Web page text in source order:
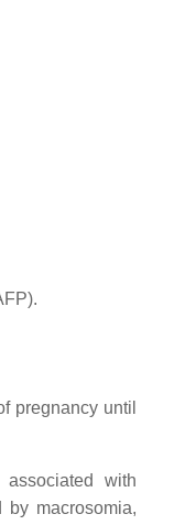
pregnancy until
with
by macrosomia,